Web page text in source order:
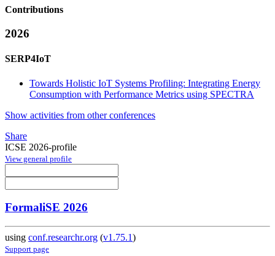
Contributions
2026
SERP4IoT
Towards Holistic IoT Systems Profiling: Integrating Energy
Consumption with Performance Metrics using SPECTRA
Show activities from other conferences
Share
ICSE 2026-profile
View general profile
FormaliSE 2026
using conf.researchr.org (v1.75.1)
Support page